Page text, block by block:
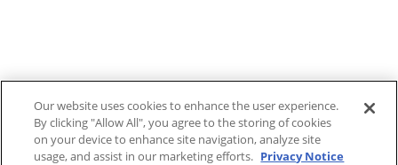
Our website uses cookies to enhance the user experience.
By clicking "Allow All", you agree to the storing of cookies
on your device to enhance site navigation, analyze site
usage, and assist in our marketing efforts. Privacy Notice